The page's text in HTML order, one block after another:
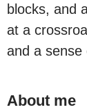
blocks, and
at a
and a sense
About me